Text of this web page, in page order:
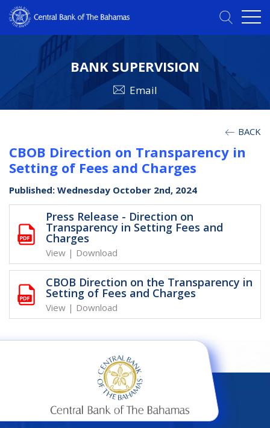
BANK SUPERVISION
Email
BACK
CBOB Direction on Transparency in
Setting of Fees and Charges
Published: Wednesday October 2nd, 2024
Press Release - Direction on
Transparency in Setting Fees and
Charges
View | Download
CBOB Direction on the Transparency in
Setting of Fees and Charges
View | Download